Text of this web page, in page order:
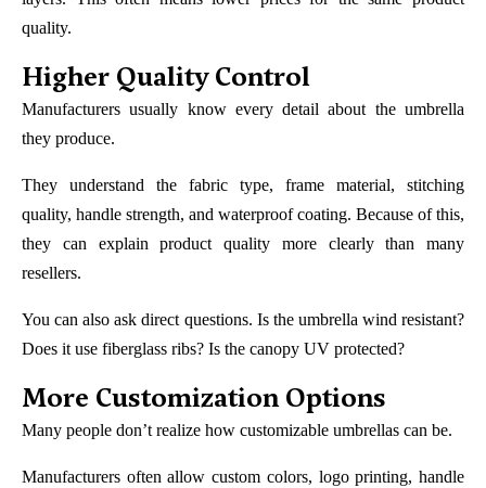
quality.
Higher Quality Control
Manufacturers usually know every detail about the umbrella
they produce.
They understand the fabric type, frame material, stitching
quality, handle strength, and waterproof coating. Because of this,
they can explain product quality more clearly than many
resellers.
You can also ask direct questions. Is the umbrella wind resistant?
Does it use fiberglass ribs? Is the canopy UV protected?
More Customization Options
Many people don’t realize how customizable umbrellas can be.
Manufacturers often allow custom colors, logo printing, handle